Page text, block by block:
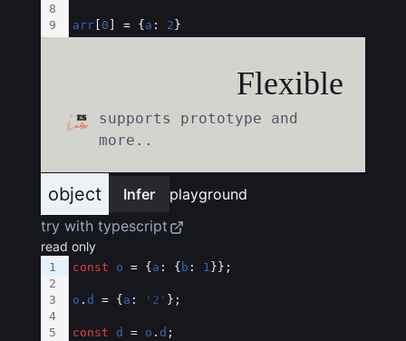
8
9
arr[ 0 ] = { a : 2 }
Flexible
supports prototype and
more..
object Infer
playground
try with typescript
read only
1
2
3
4
5
const o = { a : { b : 1 }};
o . d = { a : '2' };
const d = o . d ;